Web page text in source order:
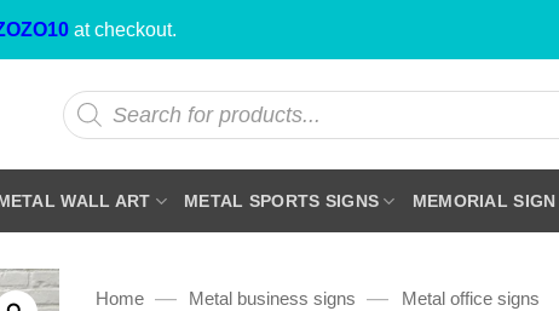
at checkout.
Products
search
WALL ART METAL SPORTS SIGNS MEMORIAL SIGN
Home — Metal business signs — Metal office signs